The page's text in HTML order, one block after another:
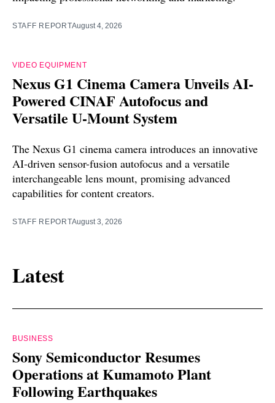
STAFF REPORTAugust 4, 2026
VIDEO EQUIPMENT
Nexus G1 Cinema Camera Unveils AI-
Powered CINAF Autofocus and
Versatile U-Mount System
The Nexus G1 cinema camera introduces an innovative
AI-driven sensor-fusion autofocus and a versatile
interchangeable lens mount, promising advanced
capabilities for content creators.
STAFF REPORTAugust 3, 2026
Latest
BUSINESS
Sony Semiconductor Resumes
Operations at Kumamoto Plant
Following Earthquakes